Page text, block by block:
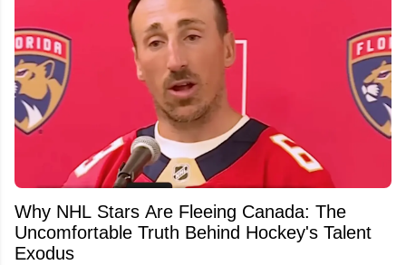
Why NHL Stars Are Fleeing Canada: The
Uncomfortable Truth Behind Hockey's Talent
Exodus